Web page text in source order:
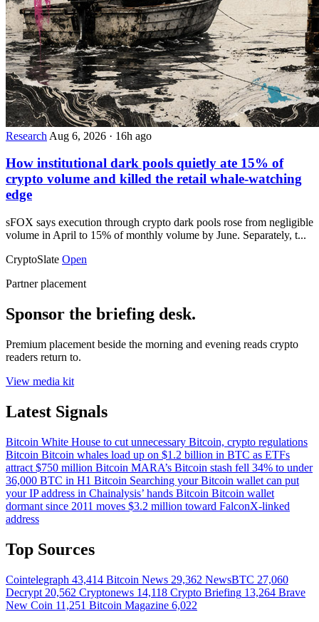
Research Aug 6, 2026 · 16h ago
How institutional dark pools quietly ate 15% of
crypto volume and killed the retail whale-watching
edge
sFOX says execution through crypto dark pools rose from negligible
volume in April to 15% of monthly volume by June. Separately, t...
CryptoSlate Open
Partner placement
Sponsor the briefing desk.
Premium placement beside the morning and evening reads crypto
readers return to.
View media kit
Latest Signals
Bitcoin White House to cut unnecessary Bitcoin, crypto regulations
Bitcoin Bitcoin whales load up on $1.2 billion in BTC as ETFs
attract $750 million Bitcoin MARA’s Bitcoin stash fell 34% to under
36,000 BTC in H1 Bitcoin Searching your Bitcoin wallet can put
your IP address in Chainalysis’ hands Bitcoin Bitcoin wallet
dormant since 2011 moves $3.2 million toward FalconX-linked
address
Top Sources
Cointelegraph 43,414 Bitcoin News 29,362 NewsBTC 27,060
Decrypt 20,562 Cryptonews 14,118 Crypto Briefing 13,264 Brave
New Coin 11,251 Bitcoin Magazine 6,022